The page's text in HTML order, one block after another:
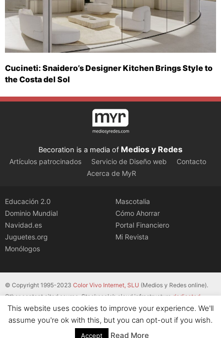
Cucineti: Snaidero’s Designer Kitchen Brings Style to
the Costa del Sol
Becoration is a media of Medios y Redes
Artículos patrocinados Servicio de Diseño web
Contacto
Acerca de MyR
Educación 2.0
Dominio Mundial
Navidad.es
Juguetes.org
Monólogos
Mascotalia
Cómo Ahorrar
Portal Financiero
Mi Revista
© Copyright 1995-2023 Color Vivo Internet, SLU (Medios y Redes online).
Other content cited source. Stackscale’s cloud infrastructurededicated
servers.
This website uses cookies to improve your experience. We'll
assume you're ok with this, but you can opt-out if you wish.
Accept Read More